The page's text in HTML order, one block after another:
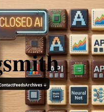
FeedsArchives ↓